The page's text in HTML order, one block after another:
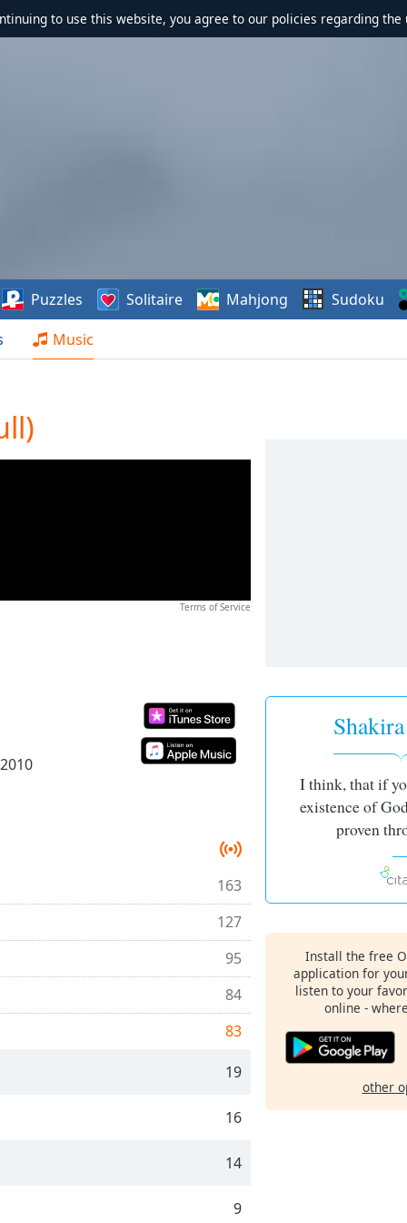
to use this website, you agree to our policies regarding the
Music
Puzzles Solitaire Mahjong Sudoku
Terms of Service
163
127
95
84
83
19
16
14
9
I think, that if
existence of
proven
Install the free
application for
listen to your
online -
other